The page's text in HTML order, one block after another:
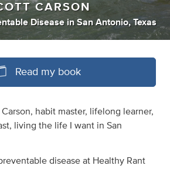
CARSON
Disease inSan Antonio, Texas
Read my book
habit master, lifelong learner,
living the life I want in San
disease at Healthy Rant